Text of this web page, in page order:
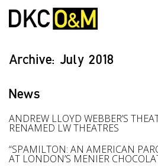
Archive: July 2018
News
ANDREW LLOYD WEBBER’S
RENAMED LW THEATRES
“SPAMILTON: AN AMERICAN
AT LONDON’S MENIER